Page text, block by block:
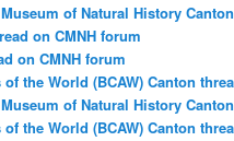
of Natural History
on CMNH forum
on CMNH forum
the World (BCAW) Canton
of Natural History
the World (BCAW) Canton